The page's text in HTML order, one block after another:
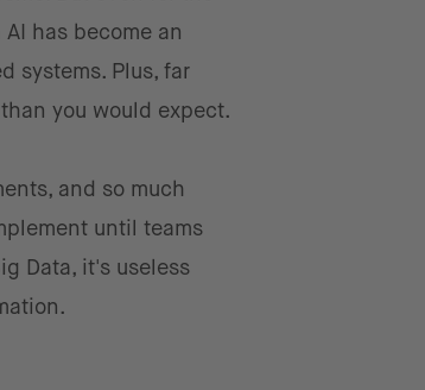
has become an
systems. Plus, far
you would expect.
and so much
until teams
Data, it's useless